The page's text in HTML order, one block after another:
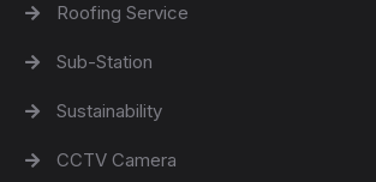
Roofing Service
Sub-Station
Sustainability
CCTV Camera